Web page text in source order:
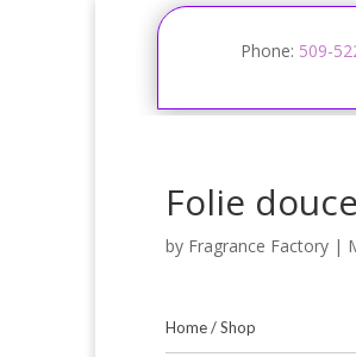
Phone: 509-
Folie
by Fragrance Factory |
Home/Shop